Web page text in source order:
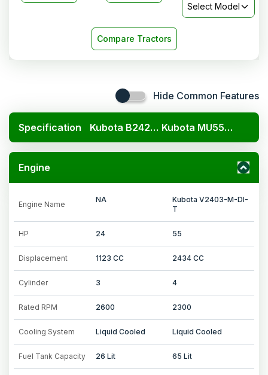
Select Model
Compare Tractors
Hide Common Features
Specification Kubota B2420 4x4 Kubota MU5501 4WD
Engine
Engine Name
NA
Kubota V2403-M-DI-
T
HP 24 55
Displacement 1123 CC 2434 CC
Cylinder 3 4
Rated RPM 2600 2300
Cooling System Liquid Cooled Liquid Cooled
Fuel Tank Capacity 26 Lit 65 Lit